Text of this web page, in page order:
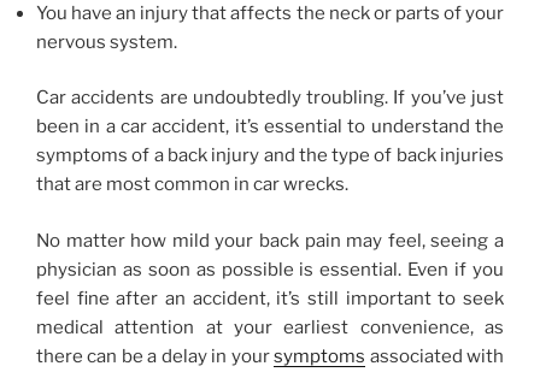
You have an injury that affects the neck or parts of your
nervous system.
Car accidents are undoubtedly troubling. If you’ve just
been in a car accident, it’s essential to understand the
symptoms of a back injury and the type of back injuries
that are most common in car wrecks.
No matter how mild your back pain may feel, seeing a
physician as soon as possible is essential. Even if you
feel fine after an accident, it’s still important to seek
medical attention at your earliest convenience, as
there can be a delay in yoursymptoms associated with